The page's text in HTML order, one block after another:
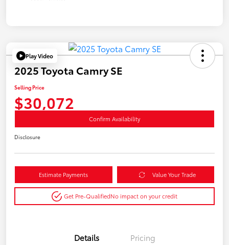
Play Video
2025 Toyota Camry SE
Selling Price
$30,072
Confirm Availability
Disclosure
Estimate Payments Value Your Trade
Get Pre-QualifiedNo impact on your credit
Details Pricing